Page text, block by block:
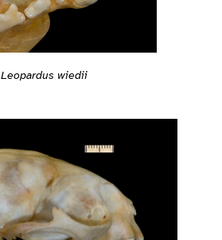
Leopardus wiedii